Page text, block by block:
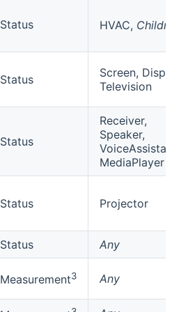
Status HVAC, Children
Status
Screen, Display,
Television
Status
Receiver,
Speaker,
VoiceAssistant,
MediaPlayer
Status Projector
Status Any
Measurement3 Any